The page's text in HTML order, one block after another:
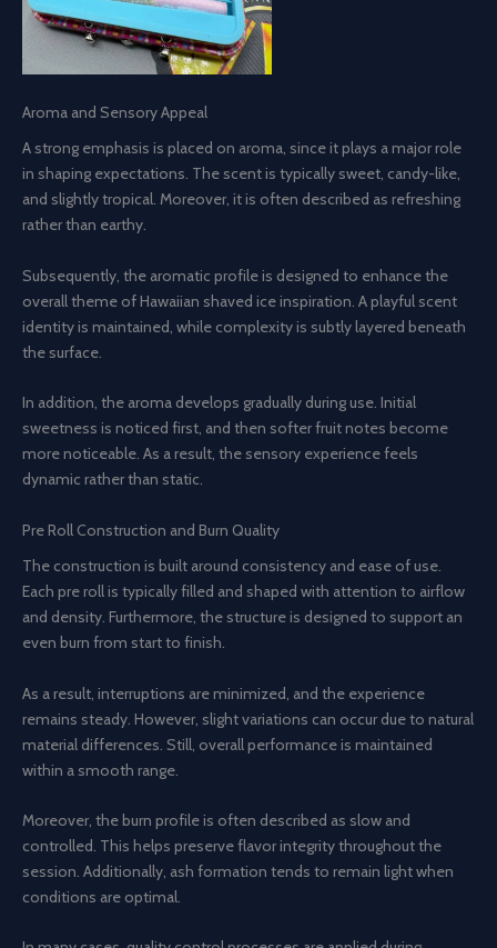
Aroma and Sensory Appeal
A strong emphasis is placed on aroma, since it plays a major role
in shaping expectations. The scent is typically sweet, candy-like,
and slightly tropical. Moreover, it is often described as refreshing
rather than earthy.
Subsequently, the aromatic profile is designed to enhance the
overall theme of Hawaiian shaved ice inspiration. A playful scent
identity is maintained, while complexity is subtly layered beneath
the surface.
In addition, the aroma develops gradually during use. Initial
sweetness is noticed first, and then softer fruit notes become
more noticeable. As a result, the sensory experience feels
dynamic rather than static.
Pre Roll Construction and Burn Quality
The construction is built around consistency and ease of use.
Each pre roll is typically filled and shaped with attention to airflow
and density. Furthermore, the structure is designed to support an
even burn from start to finish.
As a result, interruptions are minimized, and the experience
remains steady. However, slight variations can occur due to natural
material differences. Still, overall performance is maintained
within a smooth range.
Moreover, the burn profile is often described as slow and
controlled. This helps preserve flavor integrity throughout the
session. Additionally, ash formation tends to remain light when
conditions are optimal.